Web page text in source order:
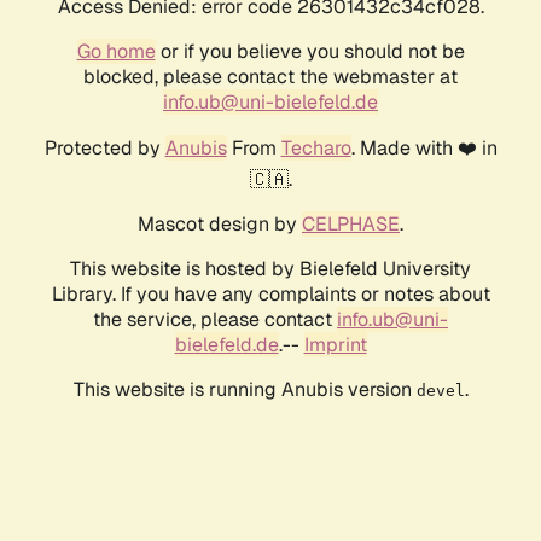
Access Denied: error code 26301432c34cf028.
Go homeor if you believe you should not be
blocked, please contact the webmaster at
info.ub@uni-bielefeld.de
Protected by AnubisFrom Techaro. Made with ❤️ in
🇨🇦.
Mascot design by CELPHASE.
This website is hosted by Bielefeld University
Library. If you have any complaints or notes about
the service, please contact info.ub@uni-
bielefeld.de.-- Imprint
This website is running Anubis version devel .